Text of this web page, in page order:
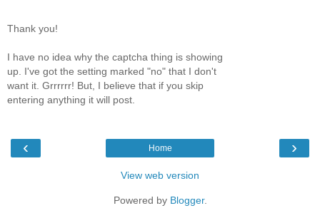
Thank you!
I have no idea why the captcha thing is showing
up. I've got the setting marked "no" that I don't
want it. Grrrrrr! But, I believe that if you skip
entering anything it will post.
‹ ›
Home
View web version
Powered by Blogger.